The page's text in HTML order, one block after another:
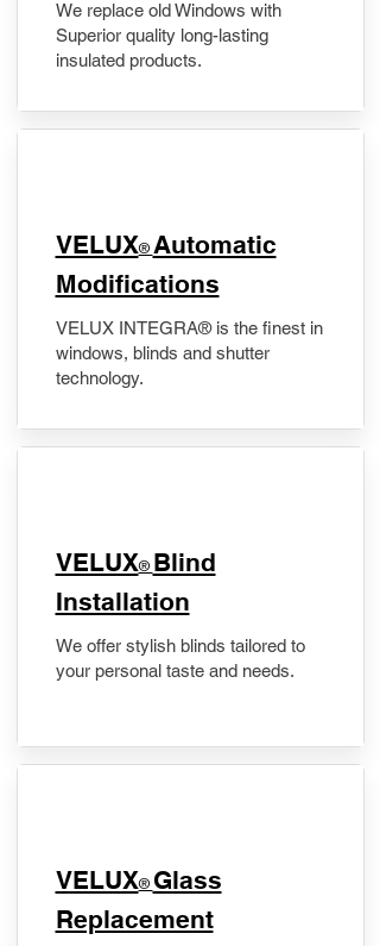
We replace old Windows with
Superior quality long-lasting
insulated products.
VELUX® Automatic
Modifications
VELUX INTEGRA® is the finest in
windows, blinds and shutter
technology.
VELUX® Blind
Installation
We offer stylish blinds tailored to
your personal taste and needs.
VELUX® Glass
Replacement